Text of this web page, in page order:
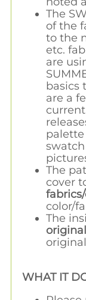
The
of the
to the
etc.
are
basics
are a
The
cover
color/
The
original
WHAT IT